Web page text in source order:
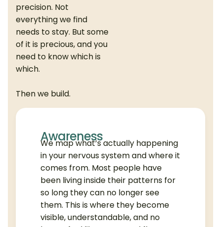
precision. Not
everything we find
needs to stay. But some
of it is precious, and you
need to know which is
which.
Then we build.
Awareness
We map what’s actually happening
in your nervous system and where it
comes from. Most people have
been living inside their patterns for
so long they can no longer see
them. This is where they become
visible, understandable, and no